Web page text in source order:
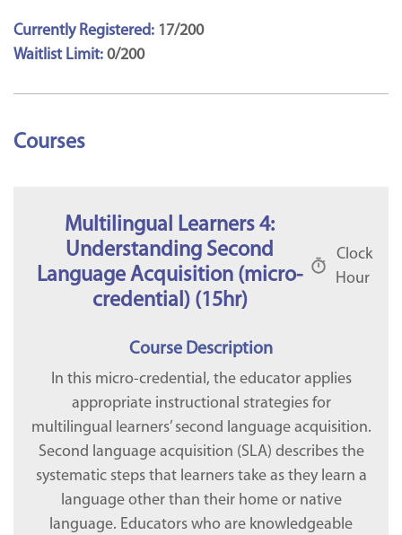
Currently Registered: 17/200
Waitlist Limit: 0/200
Courses
Multilingual Learners 4:
Understanding Second
Language Acquisition (micro-
credential) (15hr)
Clock
Hour
Course Description
In this micro-credential, the educator applies
appropriate instructional strategies for
multilingual learners’ second language acquisition.
Second language acquisition (SLA) describes the
systematic steps that learners take as they learn a
language other than their home or native
language. Educators who are knowledgeable